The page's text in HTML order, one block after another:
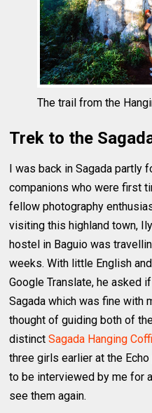
The trail from the
Trek to the
I was back in Sagada partly
companions who were first
fellow photography
visiting this highland town,
hostel in Baguio was
weeks. With little English
Google Translate, he asked
Sagada which was fine with
thought of guiding both of
distinctSagada Hanging
three girls earlier at the
to be interviewed by me for
see them again.